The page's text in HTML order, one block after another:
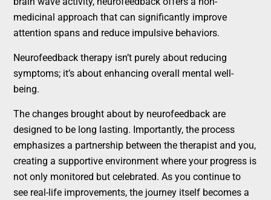
medicinal approach that can significantly improve
attention spans and reduce impulsive behaviors.
Neurofeedback therapy isn’t purely about reducing
symptoms; it’s about enhancing overall mental well-
being.
The changes brought about by neurofeedback are
designed to be long lasting. Importantly, the process
emphasizes a partnership between the therapist and you,
creating a supportive environment where your progress is
not only monitored but celebrated. As you continue to
see real-life improvements, the journey itself becomes a